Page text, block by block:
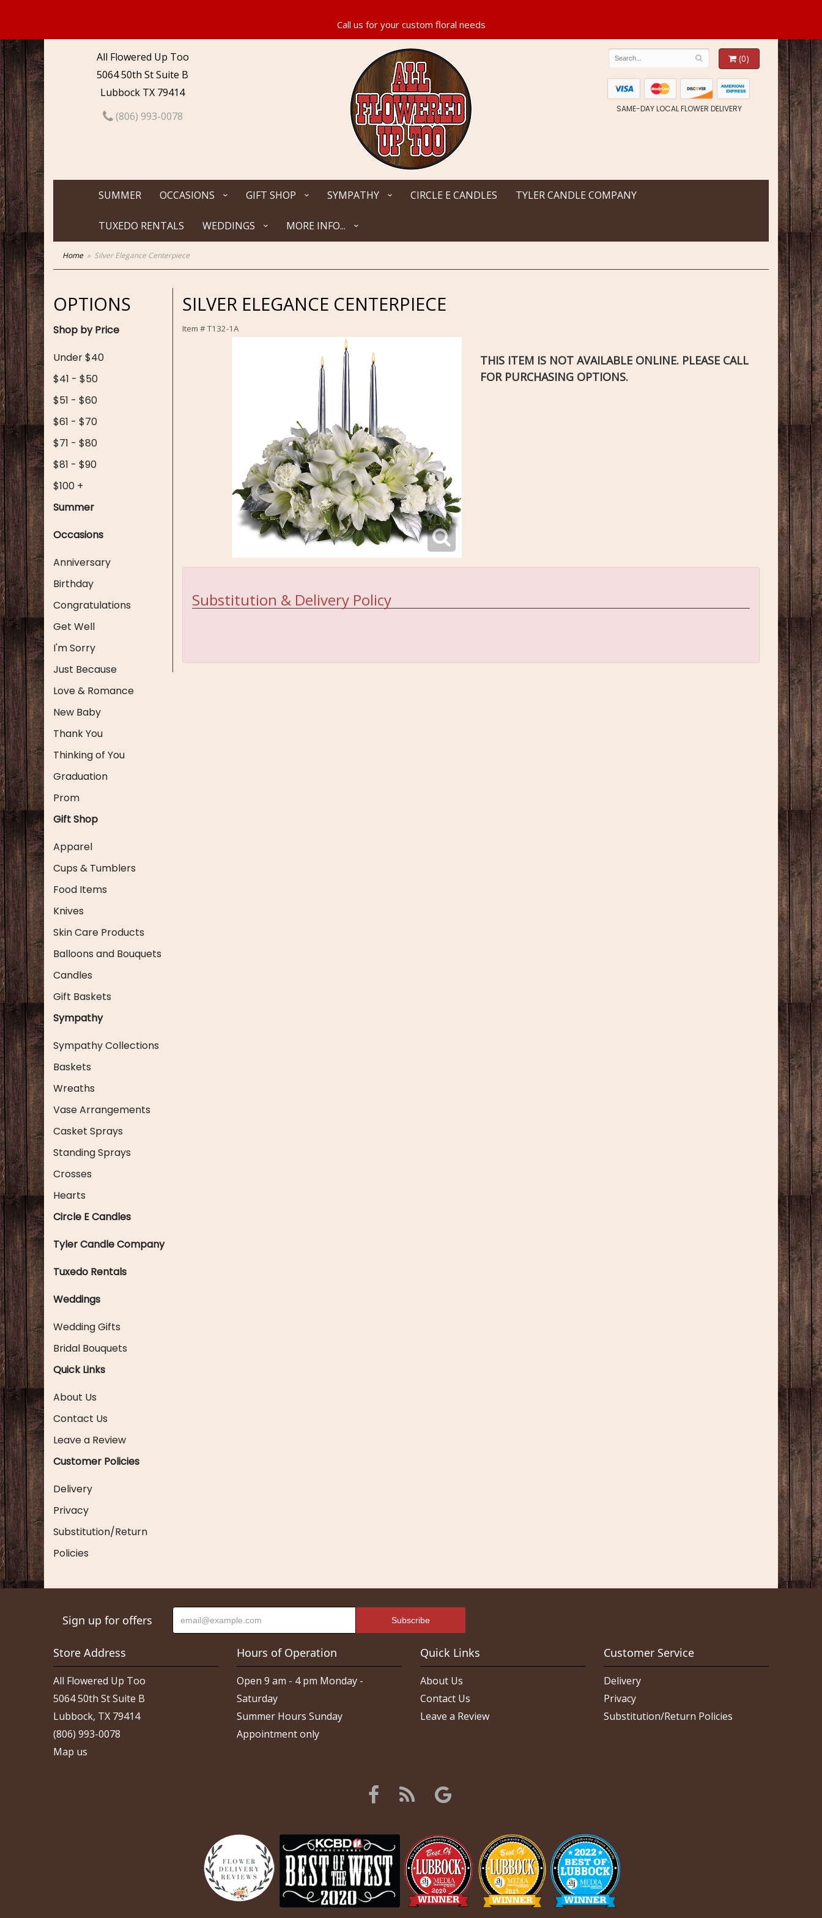
All Flowered Up Too
5064 50th St Suite B
Lubbock TX 79414
(806) 993-0078
(0)
SAME-DAY LOCAL FLOWER DELIVERY
SUMMER OCCASIONS GIFT SHOP SYMPATHY CIRCLE E CANDLES TYLER CANDLE COMPANY
TUXEDO RENTALS WEDDINGS MORE INFO...
Home Silver Elegance Centerpiece
OPTIONS
Shop by Price
Under $40
$41 - $50
$51 - $60
$61 - $70
$71 - $80
$81 - $90
$100 +
Summer
Occasions
Anniversary
Birthday
Congratulations
Get Well
I'm Sorry
Just Because
Love & Romance
New Baby
Thank You
Thinking of You
Graduation
Prom
Gift Shop
Apparel
Cups & Tumblers
Food Items
Knives
Skin Care Products
Balloons and Bouquets
Candles
Gift Baskets
Sympathy
Sympathy Collections
Baskets
Wreaths
Vase Arrangements
Casket Sprays
Standing Sprays
Crosses
Hearts
Circle E Candles
Tyler Candle Company
Tuxedo Rentals
Weddings
Wedding Gifts
Bridal Bouquets
Quick Links
About Us
Contact Us
Leave a Review
Customer Policies
Delivery
Privacy
Substitution/Return
Policies
SILVER ELEGANCE CENTERPIECE
Item #T132-1A
THIS ITEM IS NOT AVAILABLE ONLINE. PLEASE CALL
FOR PURCHASING OPTIONS.
Substitution & Delivery Policy
Sign up for offers
Store Address
All Flowered Up Too
5064 50th St Suite B
Lubbock, TX 79414
(806) 993-0078
Map us
Hours of Operation
Open 9 am - 4 pm Monday -
Saturday
Summer Hours Sunday
Appointment only
Quick Links
About Us
Contact Us
Leave a Review
Customer Service
Delivery
Privacy
Substitution/Return Policies